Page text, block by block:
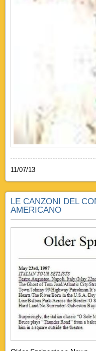
11/07/13
LE CANZONI DEL
AMERICANO